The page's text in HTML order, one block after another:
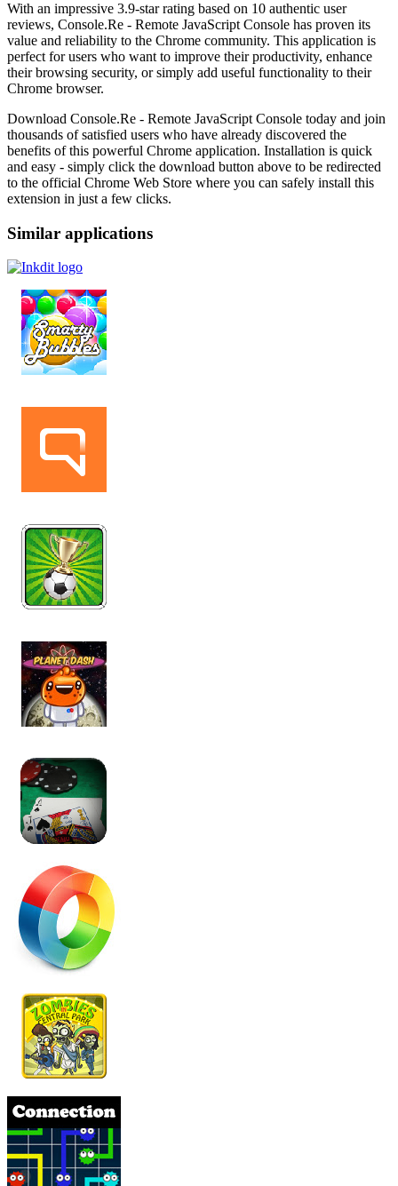
With an impressive 3.9-star rating based on 10 authentic user
reviews, Console.Re - Remote JavaScript Console has proven its
value and reliability to the Chrome community. This application is
perfect for users who want to improve their productivity, enhance
their browsing security, or simply add useful functionality to their
Chrome browser.
Download Console.Re - Remote JavaScript Console today and join
thousands of satisfied users who have already discovered the
benefits of this powerful Chrome application. Installation is quick
and easy - simply click the download button above to be redirected
to the official Chrome Web Store where you can safely install this
extension in just a few clicks.
Similar applications